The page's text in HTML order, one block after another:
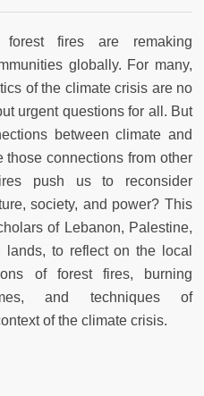
forest fires are remaking
globally. For many,
of the climate crisis are no
urgent questions for all. But
between climate and
connections from other
push us to reconsider
society, and power? This
of Lebanon, Palestine,
to reflect on the local
of forest fires, burning
and techniques of
of the climate crisis.